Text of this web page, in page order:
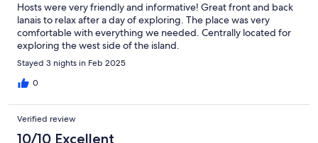
Hosts were very friendly and informative! Great front and back
lanais to relax after a day of exploring. The place was very
comfortable with everything we needed. Centrally located for
exploring the west side of the island.
Stayed 3 nights in Feb 2025
0
Verified review
10/10 Excellent